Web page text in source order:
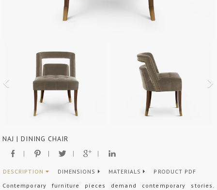
NAJ | DINING CHAIR
DESCRIPTION DIMENSIONS MATERIALS
PRODUCT PDF
Contemporary furniture pieces demand contemporary stories.